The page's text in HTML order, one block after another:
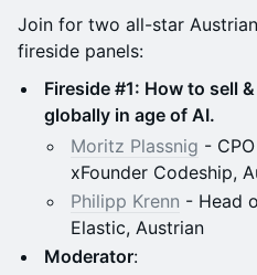
Join for two all-star
fireside panels:
Fireside #1: How to sell
globally in age of AI.
Moritz Plassnig -
xFounder Codeship,
Philipp Krenn - Head
Elastic, Austrian
Moderator: